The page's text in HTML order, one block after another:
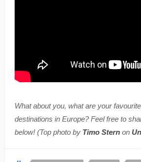
What about you, what are your
destinations in Europe? Feel free to
below! (Top photo by Timo Sternon